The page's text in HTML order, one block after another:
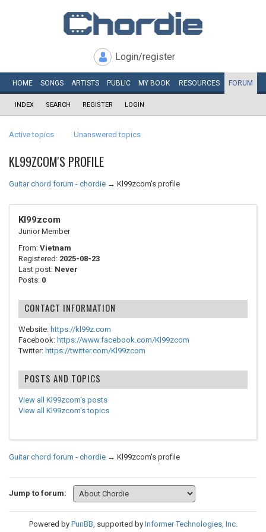
Login/register
HOME SONGS ARTISTS PUBLIC MY BOOK RESOURCES FORUM
INDEX SEARCH REGISTER LOGIN
Active topics Unanswered topics
KL99ZCOM'S PROFILE
Guitar chord forum - chordie → Kl99zcom's profile
Kl99zcom
Junior Member
From: Vietnam
Registered: 2025-08-23
Last post: Never
Posts: 0
CONTACT INFORMATION
Website: https://kl99z.com
Facebook: https://www.facebook.com/Kl99zcom
Twitter: https://twitter.com/Kl99zcom
POSTS AND TOPICS
View all Kl99zcom's posts
View all Kl99zcom's topics
Guitar chord forum - chordie → Kl99zcom's profile
Jump to forum:
Powered by PunBB, supported by Informer Technologies, Inc.